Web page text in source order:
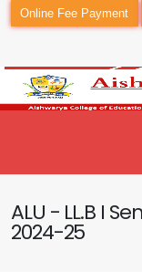
Online Fee Payment
ALU - LL.B I
2024-25